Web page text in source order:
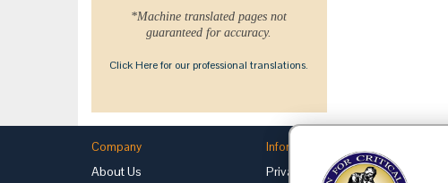
*Machine translated pages not
guaranteed for accuracy.
Click Here for our professional translations.
Company
About Us
Information
Privacy